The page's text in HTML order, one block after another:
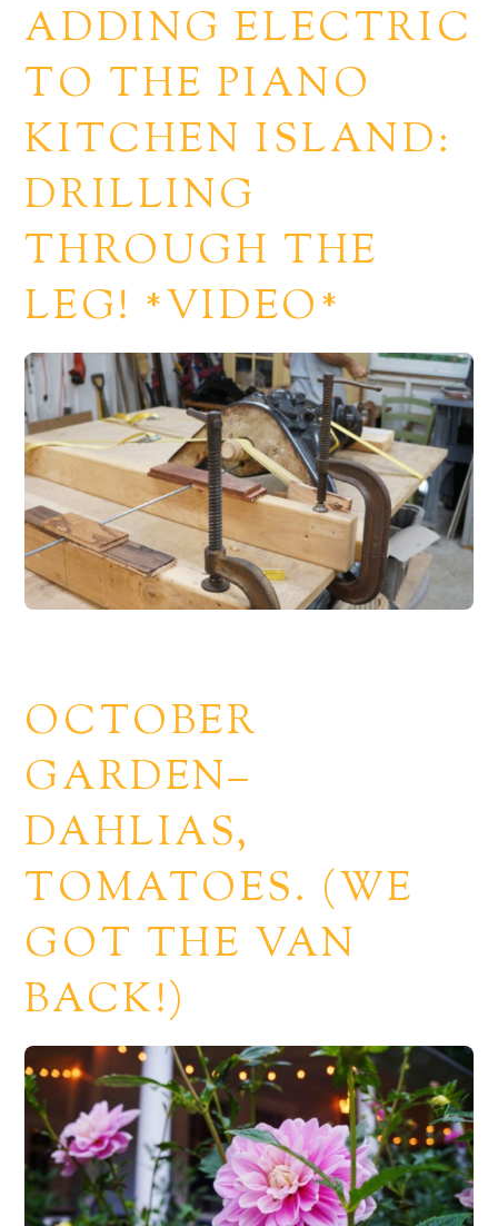
ADDING ELECTRIC
TO THE PIANO
KITCHEN ISLAND:
DRILLING
THROUGH THE
LEG! *VIDEO*
OCTOBER
GARDEN–
DAHLIAS,
TOMATOES. (WE
GOT THE VAN
BACK!)